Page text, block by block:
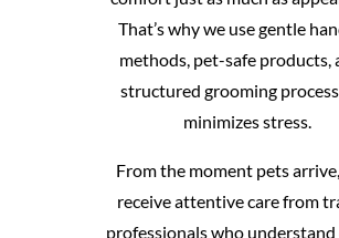
That’s why we use gentle
methods, pet-safe products,
structured grooming
minimizes stress.
From the moment pets
receive attentive care from
professionals who understand